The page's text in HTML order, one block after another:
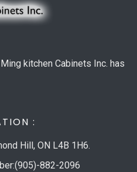
kitchen Cabinets Inc. has
:
Hill, ON L4B 1H6.
882-2096